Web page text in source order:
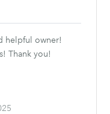
helpful owner!
Thank you!